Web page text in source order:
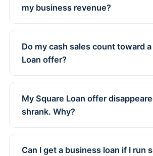
my business revenue?
Do my cash sales count toward
Loan offer?
My Square Loan offer
shrank. Why?
Can I get a business loan if I run